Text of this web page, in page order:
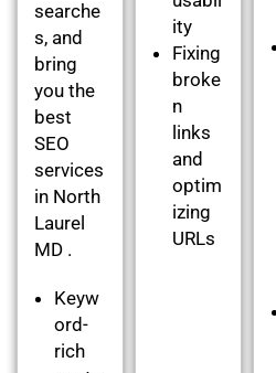
searche
s, and
bring
you the
best
SEO
services
in North
Laurel
MD .
Keyw
ord-
rich
ity
Fixing
broke
n
links
and
optim
izing
URLs